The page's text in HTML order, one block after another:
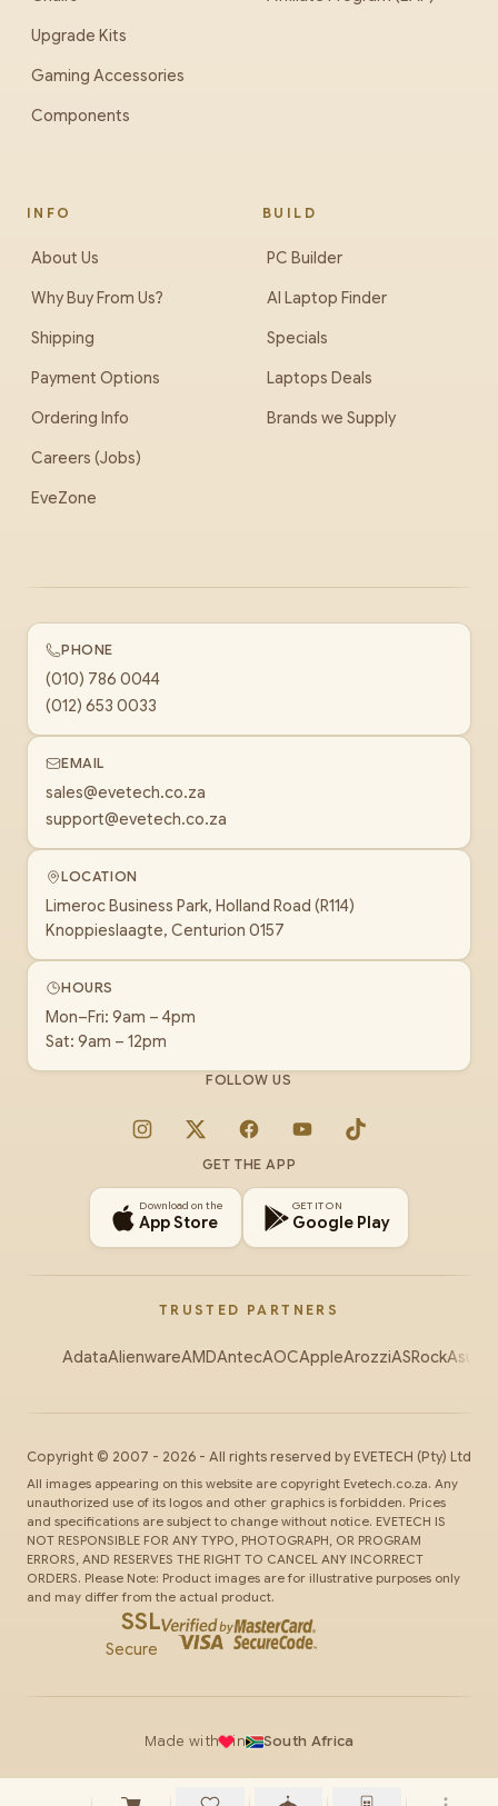
Upgrade Kits
Gaming Accessories
Components
INFO
About Us
Why Buy From Us?
Shipping
Payment Options
Ordering Info
Careers (Jobs)
EveZone
BUILD
PC Builder
AI Laptop Finder
Specials
Laptops Deals
Brands we Supply
PHONE
(010) 786 0044
(012) 653 0033
EMAIL
sales@evetech.co.za
support@evetech.co.za
LOCATION
Limeroc Business Park, Holland Road (R114)
Knoppieslaagte, Centurion 0157
HOURS
Mon–Fri: 9am – 4pm
Sat: 9am – 12pm
FOLLOW US
Instagram
X FacebookYouTubeTikTok
GET THE APP
Download on the
App Store
GET IT ON
Google Play
TRUSTED PARTNERS
AdataAlienwareAMDAntecAOCAppleArozziASRockAsus
Copyright © 2007 - 2026 - All rights reserved by EVETECH (Pty) Ltd
All images appearing on this website are copyright Evetech.co.za. Any
unauthorized use of its logos and other graphics is forbidden. Prices
and specifications are subject to change without notice. EVETECH IS
NOT RESPONSIBLE FOR ANY TYPO, PHOTOGRAPH, OR PROGRAM
ERRORS, AND RESERVES THE RIGHT TO CANCEL ANY INCORRECT
ORDERS. Please Note: Product images are for illustrative purposes only
and may differ from the actual product.
SSL
Secure
Made with in South Africa